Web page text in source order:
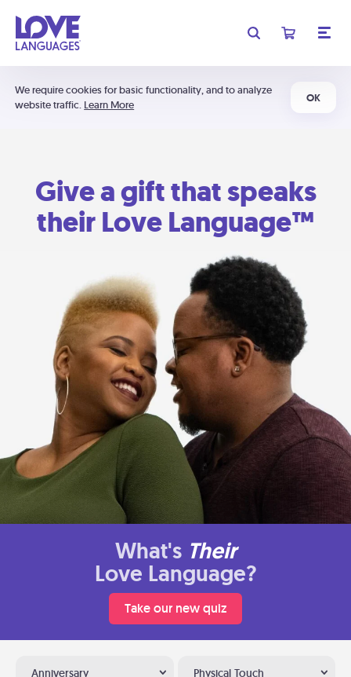
We require cookies for basic functionality, and to analyze
website traffic. Learn More
OK
Give a gift that speaks
their Love Language™
What's Their
Love Language?
Take our new quiz
Anniversary Physical Touch